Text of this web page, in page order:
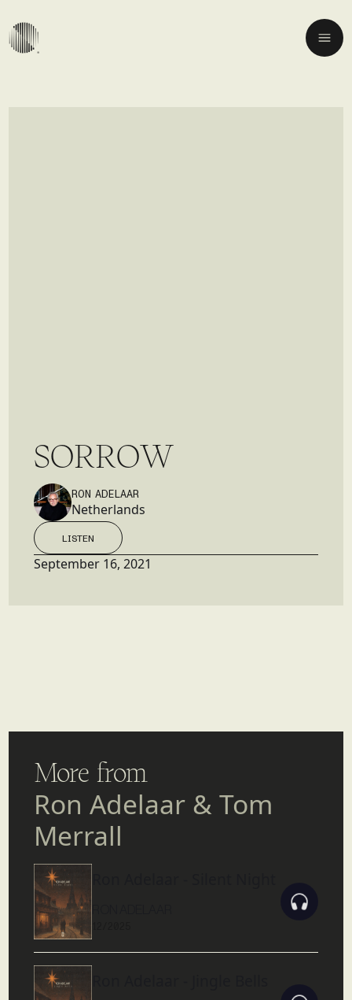
SORROW
RON ADELAAR
Netherlands
LISTEN
LISTEN
September 16, 2021
More from
Ron Adelaar & Tom
Merrall